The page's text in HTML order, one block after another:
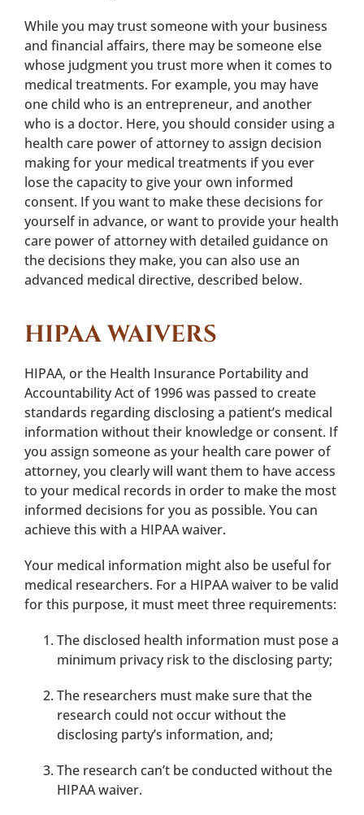
While you may trust someone with your business
and financial affairs, there may be someone else
whose judgment you trust more when it comes to
medical treatments. For example, you may have
one child who is an entrepreneur, and another
who is a doctor. Here, you should consider using a
health care power of attorney to assign decision
making for your medical treatments if you ever
lose the capacity to give your own informed
consent. If you want to make these decisions for
yourself in advance, or want to provide your health
care power of attorney with detailed guidance on
the decisions they make, you can also use an
advanced medical directive, described below.
HIPAA WAIVERS
HIPAA, or the Health Insurance Portability and
Accountability Act of 1996 was passed to create
standards regarding disclosing a patient’s medical
information without their knowledge or consent. If
you assign someone as your health care power of
attorney, you clearly will want them to have access
to your medical records in order to make the most
informed decisions for you as possible. You can
achieve this with a HIPAA waiver.
Your medical information might also be useful for
medical researchers. For a HIPAA waiver to be valid
for this purpose, it must meet three requirements:
The disclosed health information must pose a
minimum privacy risk to the disclosing party;
The researchers must make sure that the
research could not occur without the
disclosing party’s information, and;
The research can’t be conducted without the
HIPAA waiver.